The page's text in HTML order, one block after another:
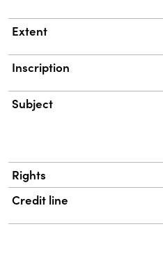
Extent
Inscription
Subject
Rights
Credit line